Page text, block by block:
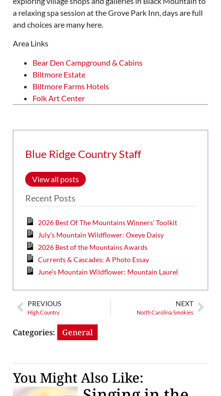
a relaxing spa session at the Grove Park Inn, days are full
and choices are many here.
Area Links
Bear Den Campground & Cabins
Biltmore Estate
Biltmore Farms Hotels
Folk Art Center
Blue Ridge Country Staff
View all posts
Recent Posts
2026 Best Of The Mountains Winners’ Toolkit
July’s Mountain Wildflower: Oxeye Daisy
2026 Best of the Mountains Awards
Currents & Cascades: A Photo Essay
June’s Mountain Wildflower: Mountain Laurel
PREVIOUS
High Country
NEXT
North Carolina Smokies
Categories: General
You Might Also Like: